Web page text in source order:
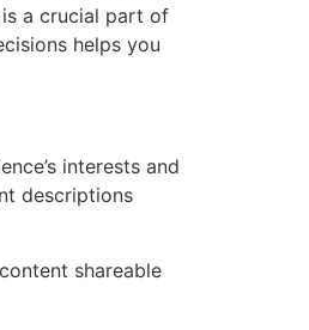
a crucial part of
helps you
interests and
descriptions
shareable